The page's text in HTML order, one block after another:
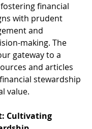
financial
with prudent
and
making. The
gateway to a
and articles
stewardship
value.
Cultivating